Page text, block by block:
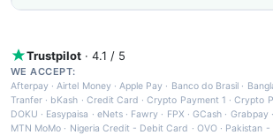
Trustpilot · 4.1 / 5
WE ACCEPT:
Afterpay ·Airtel Money·Apple Pay · Banco do Brasil ·
Tranfer · bKash · Credit Card ·Crypto Payment 1 ·Crypto
DOKU · Easypaisa · eNets· Fawry · FPX ·GCash · Grabpay·
MTN MoMo · Nigeria Credit - Debit Card · OVO· Pakistan -